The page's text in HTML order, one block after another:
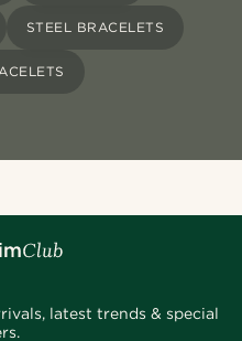
STEEL BRACELETS
latest trends & special